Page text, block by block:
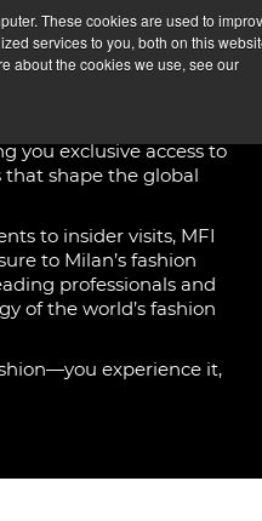
These cookies are used to
services to you, both on this
about the cookies we use, see our
fashion goes
it. Our
you exclusive access to
that shape the global
to insider visits, MFI
to Milan’s fashion
professionals and
of the world’s fashion
experience it,